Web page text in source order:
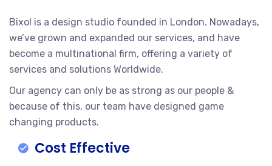
Bixol is a design studio founded in London. Nowadays,
we’ve grown and expanded our services, and have
become a multinational firm, offering a variety of
services and solutions Worldwide.
Our agency can only be as strong as our people &
because of this, our team have designed game
changing products.
Cost Effective